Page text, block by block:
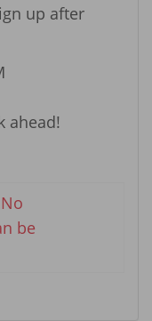
up after
ahead!
No
be